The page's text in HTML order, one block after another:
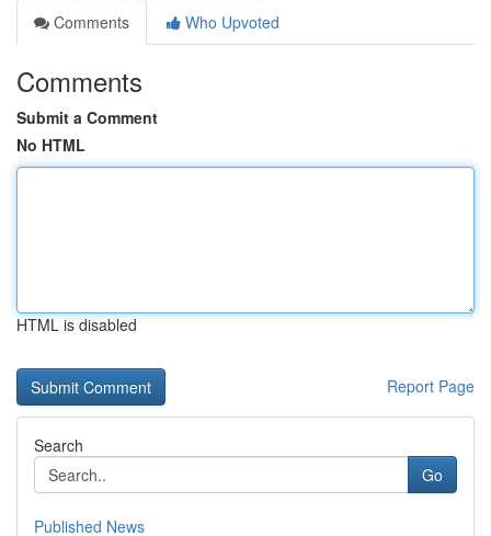
Comments
Who Upvoted
Comments
Submit a Comment
No HTML
HTML is disabled
Report Page
Search
Go
Published News